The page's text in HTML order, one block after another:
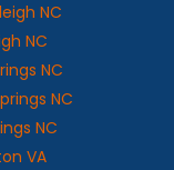
NC
NC
NC
NC
NC
VA